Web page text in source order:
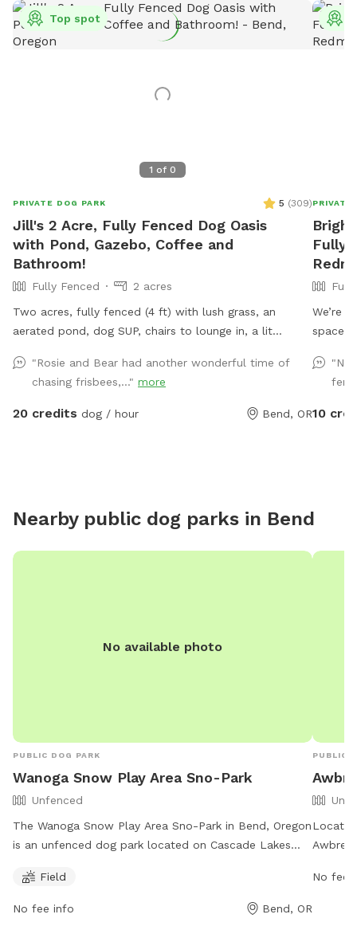
1 of 0
Top spot
PRIVATE DOG PARK 5 (309)
Jill's 2 Acre, Fully Fenced Dog Oasis
with Pond, Gazebo, Coffee and
Bathroom!
Fully Fenced
2 acres
Two acres, fully fenced (4 ft) with lush grass, an
aerated pond, dog SUP, chairs to lounge in, a lit
warm yourself up, and cold fizzy waters for hotter
days. Plenty of dog toys and treats. Wifi and
electricity available. Private bathroom available (with
"Rosie and Bear had another wonderful time of
chasing frisbees,..." more
20 credits dog / hour Bend, OR
PRIVATE
Fully
We’re
space!
our
Thank
10
Nearby public dog parks in Bend
No available photo
PUBLIC DOG PARK
Wanoga Snow Play Area Sno-Park
Unfenced
The Wanoga Snow Play Area Sno-Park in Bend, Oregon
is an unfenced dog park located on Cascade Lakes
highway but prohibited on the north side from
November 1 to May 1, except for permitted working
Field
No fee info Bend, OR
PUBLIC
Awbrey
No fee